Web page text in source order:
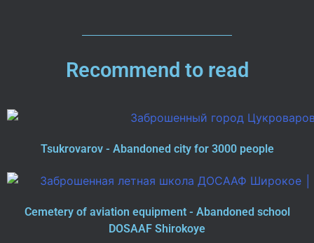
Recommend to read
Tsukrovarov - Abandoned city for 3000 people
Cemetery of aviation equipment - Abandoned school
DOSAAF Shirokoye